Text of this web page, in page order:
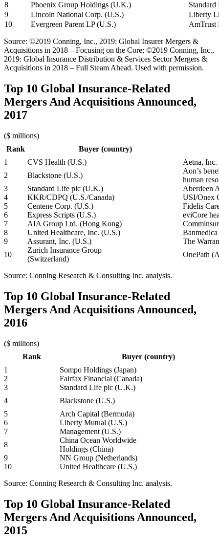
8
Phoenix Group Holdings (U.K.)
9
Lincoln National Corp. (U.S.)
Liberty
10
Evergreen Parent LP (U.S.) AmTrust
Source: ©2019 Conning, Inc., 2019: Global Insurer Mergers &
Acquisitions in 2018 – Focusing on the Core; ©2019 Conning, Inc.,
2019: Global Insurance Distribution & Services Sector Mergers &
Acquisitions in 2018 – Full Steam Ahead. Used with permission.
Top 10 Global Insurance-Related
Mergers And Acquisitions Announced,
2017
($ millions)
Rank
Buyer (country)
1
CVS Health (U.S.)
Aetna,
2
Blackstone (U.S.)
Aon’s
human
3
Standard Life plc (U.K.)
Aberdeen
4
KKR/CDPQ (U.S./Canada)
USI/Onex
5
Centene Corp. (U.S.)
Fidelis
6
Express Scripts (U.S.)
eviCore
7
AIA Group Ltd. (Hong Kong)
8
United Healthcare, Inc. (U.S.)
9
Assurant, Inc. (U.S.)
The
10
Zurich Insurance Group
(Switzerland)
OnePath
Source: Conning Research & Consulting Inc. analysis.
Top 10 Global Insurance-Related
Mergers And Acquisitions Announced,
2016
($ millions)
Rank
Buyer (country)
1
Sompo Holdings (Japan)
2
Fairfax Financial (Canada)
3
Standard Life plc (U.K.)
4
Blackstone (U.S.)
5
Arch Capital (Bermuda)
6
Liberty Mutual (U.S.)
7
Management (U.S.)
8
China Ocean Worldwide
Holdings (China)
9
NN Group (Netherlands)
10
United Healthcare (U.S.)
Source: Conning Research & Consulting Inc. analysis.
Top 10 Global Insurance-Related
Mergers And Acquisitions Announced,
2015